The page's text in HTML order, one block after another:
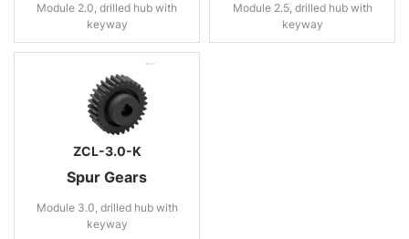
Module 2.0, drilled hub with
keyway
Module 2.5, drilled hub with
keyway
ZCL-3.0-K
Spur Gears
Module 3.0, drilled hub with
keyway